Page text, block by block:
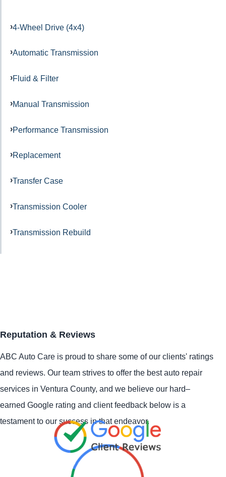
4-Wheel Drive (4x4)
Automatic Transmission
Fluid & Filter
Manual Transmission
Performance Transmission
Replacement
Transfer Case
Transmission Cooler
Transmission Rebuild
Reputation & Reviews
ABC Auto Care is proud to share some of our clients' ratings
and reviews. Our team strives to offer the best auto repair
services in Ventura County, and we believe our hard–
earned Google rating and client feedback below is a
testament to our success in that endeavor.